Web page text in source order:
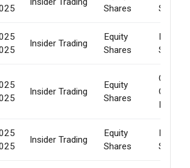
Shares
Sale
Insider Trading
Equity
Shares
Market
Sale
Insider Trading
Equity
Shares
Of
Pledge
Insider Trading
Equity
Shares
Market
Sale